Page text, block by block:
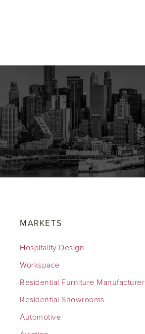
MARKETS
Hospitality Design
Workspace
Residential Furniture Manufacturer
Residential Showrooms
Automotive